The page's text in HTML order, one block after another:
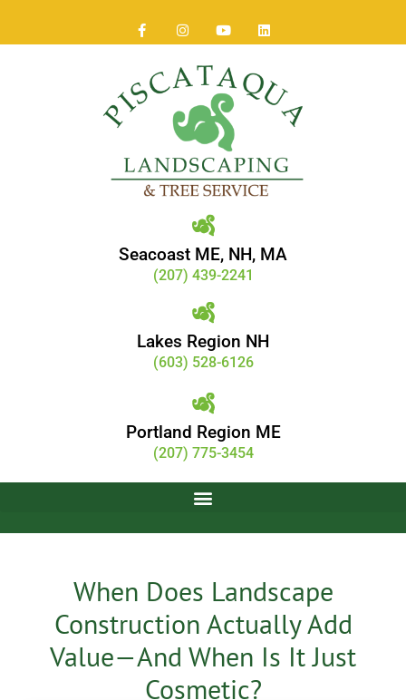
Seacoast ME, NH, MA
(207) 439-2241
Lakes Region NH
(603) 528-6126
Portland Region ME
(207) 775-3454
When Does Landscape
Construction Actually Add
Value—And When Is It Just
Cosmetic?